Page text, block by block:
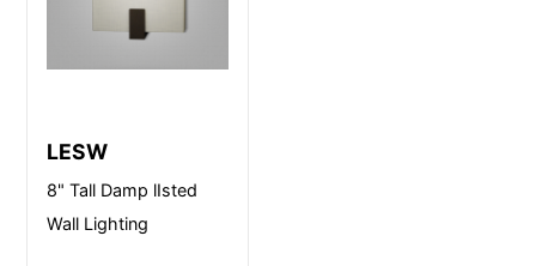
LESW
8" Tall Damp lIsted
Wall Lighting